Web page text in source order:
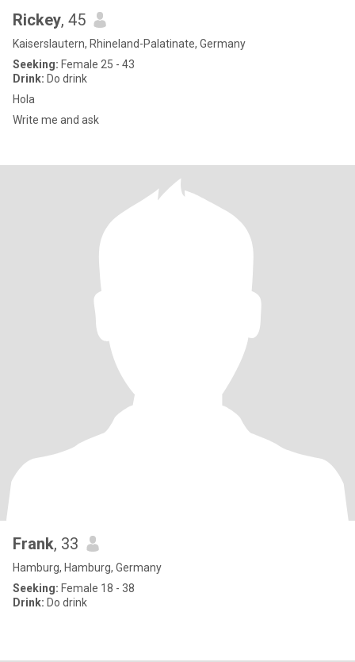
Rickey, 45
Kaiserslautern, Rhineland-Palatinate, Germany
Seeking: Female 25 - 43
Drink: Do drink
Hola
Write me and ask
Frank, 33
Hamburg, Hamburg, Germany
Seeking: Female 18 - 38
Drink: Do drink